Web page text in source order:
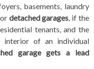
basements, laundry
detached garages, if the
tenants, and the
of an individual
garage gets a lead